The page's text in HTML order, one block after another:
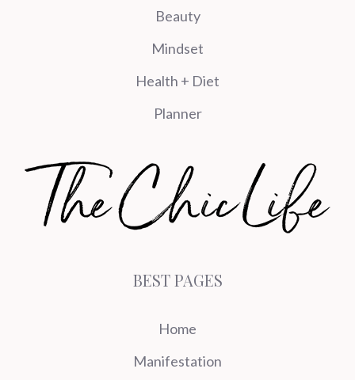
Beauty
Mindset
Health + Diet
Planner
BEST PAGES
Home
Manifestation